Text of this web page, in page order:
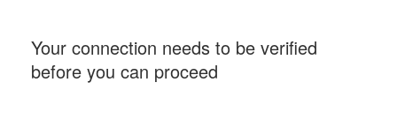
Your connection needs to be verified
before you can proceed